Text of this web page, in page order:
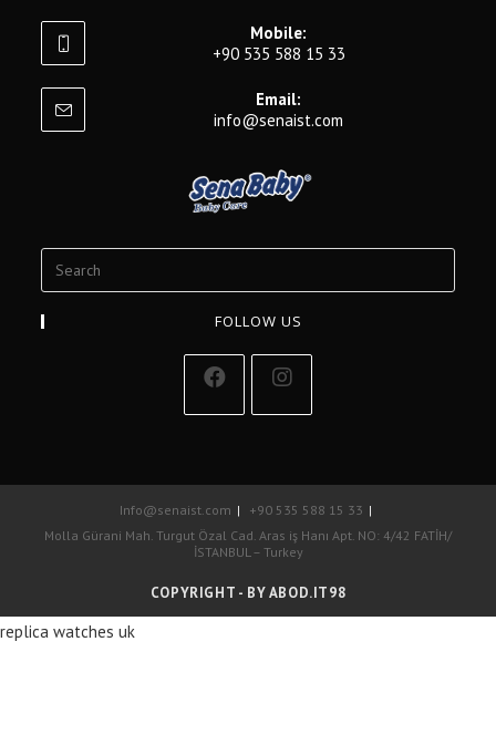
Mobile:
+90 535 588 15 33
Email:
info@senaist.com
FOLLOW US
Info@senaist.com
+90 535 588 15 33
Molla Gürani Mah. Turgut Özal Cad. Aras iş Hanı Apt. NO: 4/42 FATİH/
İSTANBUL – Turkey
COPYRIGHT - BY ABOD.IT98
replica watches uk